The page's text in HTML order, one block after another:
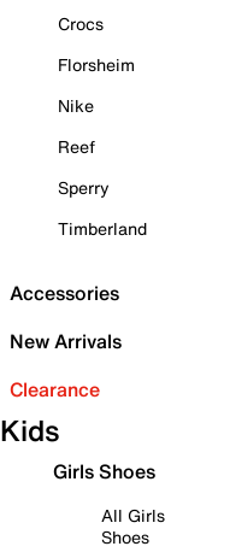
Crocs
Florsheim
Nike
Reef
Sperry
Timberland
Accessories
New Arrivals
Clearance
Kids
Girls Shoes
All Girls
Shoes